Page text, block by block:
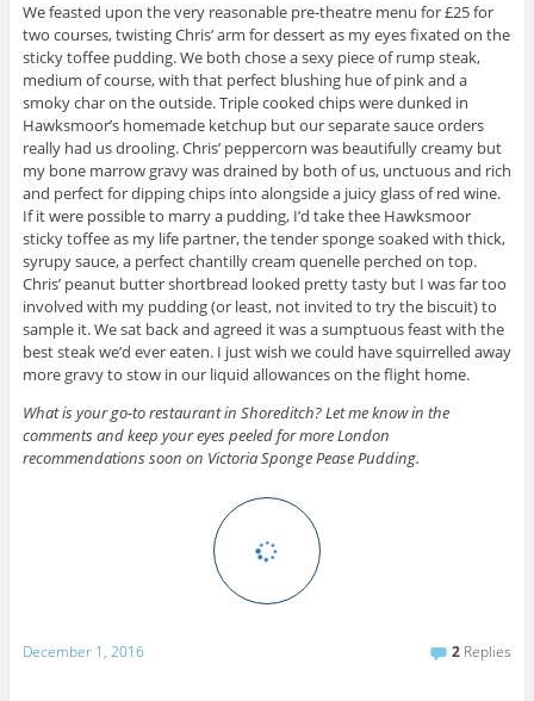
We feasted upon the very reasonable pre-theatre menu for £25 for
two courses, twisting Chris’ arm for dessert as my eyes fixated on the
sticky toffee pudding. We both chose a sexy piece of rump steak,
medium of course, with that perfect blushing hue of pink and a
smoky char on the outside. Triple cooked chips were dunked in
Hawksmoor’s homemade ketchup but our separate sauce orders
really had us drooling. Chris’ peppercorn was beautifully creamy but
my bone marrow gravy was drained by both of us, unctuous and rich
and perfect for dipping chips into alongside a juicy glass of red wine.
If it were possible to marry a pudding, I’d take thee Hawksmoor
sticky toffee as my life partner, the tender sponge soaked with thick,
syrupy sauce, a perfect chantilly cream quenelle perched on top.
Chris’ peanut butter shortbread looked pretty tasty but I was far too
involved with my pudding (or least, not invited to try the biscuit) to
sample it. We sat back and agreed it was a sumptuous feast with the
best steak we’d ever eaten. I just wish we could have squirrelled away
more gravy to stow in our liquid allowances on the flight home.
What is your go-to restaurant in Shoreditch? Let me know in the
comments and keep your eyes peeled for more London
recommendations soon on Victoria Sponge Pease Pudding.
December 1, 2016 2 Replies